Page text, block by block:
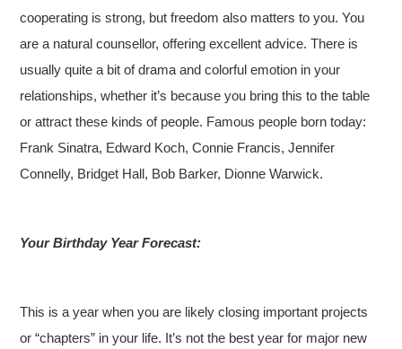
cooperating is strong, but freedom also matters to you. You
are a natural counsellor, offering excellent advice. There is
usually quite a bit of drama and colorful emotion in your
relationships, whether it’s because you bring this to the table
or attract these kinds of people. Famous people born today:
Frank Sinatra, Edward Koch, Connie Francis, Jennifer
Connelly, Bridget Hall, Bob Barker, Dionne Warwick.
Your Birthday Year Forecast:
This is a year when you are likely closing important projects
or “chapters” in your life. It’s not the best year for major new